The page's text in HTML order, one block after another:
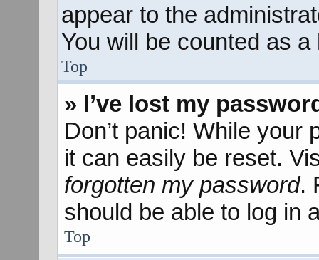
appear to the
You will be counted as a
Top
» I’ve lost my
Don’t panic! While your
it can easily be reset.
forgotten my password.
should be able to log in
Top